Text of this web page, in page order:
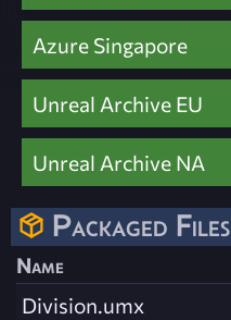
Azure Singapore
Unreal Archive EU
Unreal Archive NA
Packaged Files
Name
Division.umx